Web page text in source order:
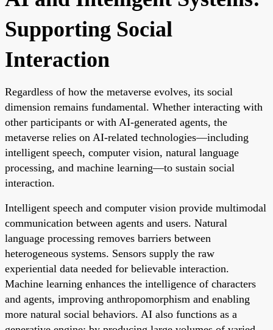
Supporting Social
Interaction
Regardless of how the metaverse evolves, its social
dimension remains fundamental. Whether interacting with
other participants or with AI-generated agents, the
metaverse relies on AI-related technologies—including
intelligent speech, computer vision, natural language
processing, and machine learning—to sustain social
interaction.
Intelligent speech and computer vision provide multimodal
communication between agents and users. Natural
language processing removes barriers between
heterogeneous systems. Sensors supply the raw
experiential data needed for believable interaction.
Machine learning enhances the intelligence of characters
and agents, improving anthropomorphism and enabling
more natural social behaviors. AI also functions as a